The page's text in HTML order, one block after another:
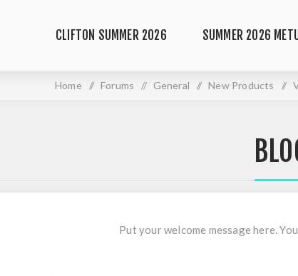
CLIFTON SUMMER 2026 SUMMER 2026
Home / Forums / General / New Products /
Put your welcome message here.